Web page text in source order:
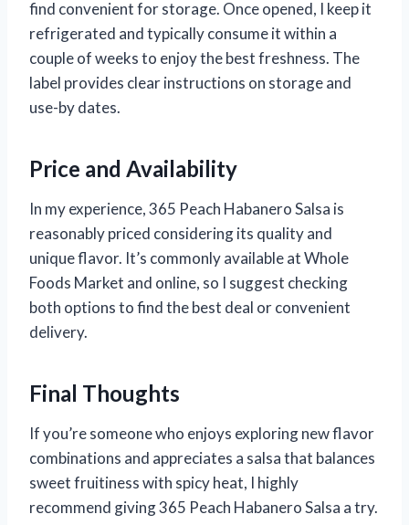
find convenient for storage. Once opened, I keep it
refrigerated and typically consume it within a
couple of weeks to enjoy the best freshness. The
label provides clear instructions on storage and
use-by dates.
Price and Availability
In my experience, 365 Peach Habanero Salsa is
reasonably priced considering its quality and
unique flavor. It’s commonly available at Whole
Foods Market and online, so I suggest checking
both options to find the best deal or convenient
delivery.
Final Thoughts
If you’re someone who enjoys exploring new flavor
combinations and appreciates a salsa that balances
sweet fruitiness with spicy heat, I highly
recommend giving 365 Peach Habanero Salsa a try.